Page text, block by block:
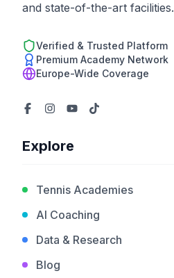
and state-of-the-art facilities.
Verified & Trusted Platform
Premium Academy Network
Europe-Wide Coverage
Explore
Tennis Academies
AI Coaching
Data & Research
Blog